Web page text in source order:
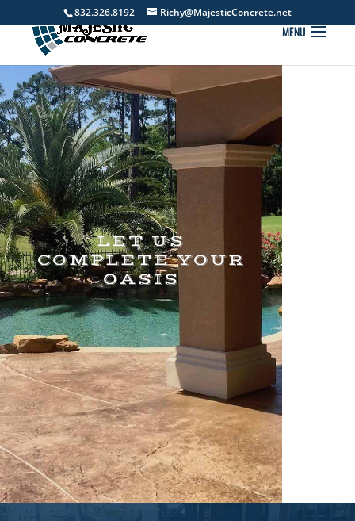
832.326.8192 Richy@MajesticConcrete.net
LET US
COMPLETE YOUR
OASIS